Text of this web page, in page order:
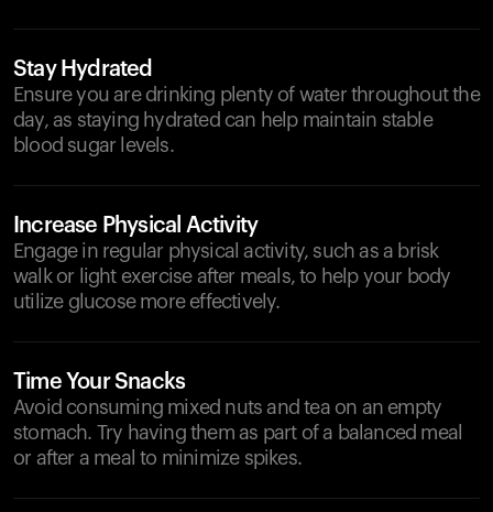
Stay Hydrated
Ensure you are drinking plenty of water throughout the
day, as staying hydrated can help maintain stable
blood sugar levels.
Increase Physical Activity
Engage in regular physical activity, such as a brisk
walk or light exercise after meals, to help your body
utilize glucose more effectively.
Time Your Snacks
Avoid consuming mixed nuts and tea on an empty
stomach. Try having them as part of a balanced meal
or after a meal to minimize spikes.